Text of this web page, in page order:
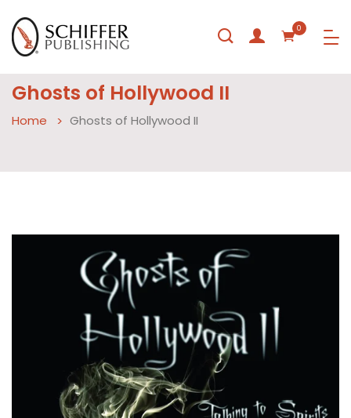
0
Ghosts of Hollywood II
Home Ghosts of Hollywood II